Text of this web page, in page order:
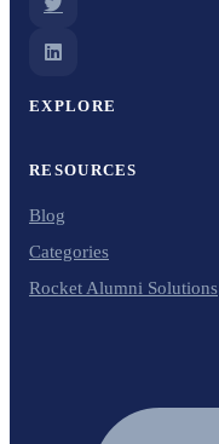
EXPLORE
RESOURCES
Blog
Categories
Rocket Alumni Solutions